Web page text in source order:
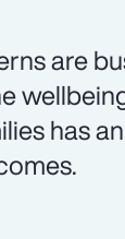
are
has